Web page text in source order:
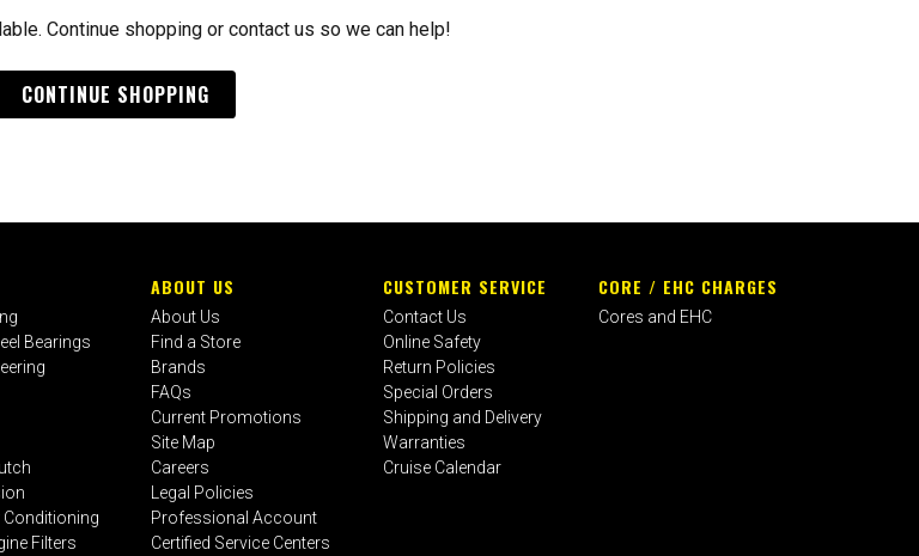
Continue shopping or contact us so we can help!
CONTINUE SHOPPING
Bearings
Conditioning
Filters
ABOUT US
About Us
Find a Store
Brands
FAQs
Current Promotions
Site Map
Careers
Legal Policies
Professional Account
Certified Service Centers
CUSTOMER SERVICE
Contact Us
Online Safety
Return Policies
Special Orders
Shipping and Delivery
Warranties
Cruise Calendar
CORE / EHC CHARGES
Cores and EHC